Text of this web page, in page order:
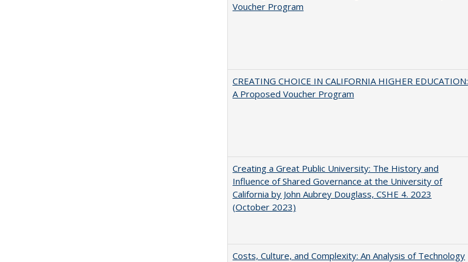
Voucher Program
CREATING CHOICE IN CALIFORNIA HIGHER EDUCATION:
A Proposed Voucher Program
Creating a Great Public University: The History and
Influence of Shared Governance at the University of
California by John Aubrey Douglass, CSHE 4. 2023
(October 2023)
Costs, Culture, and Complexity: An Analysis of Technology